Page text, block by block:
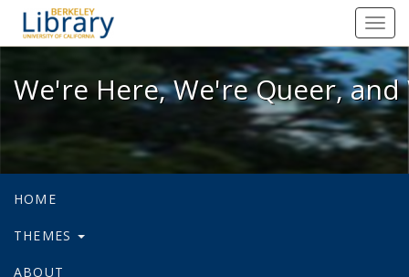
We're Here, We're Queer, and
We're Here, We're Queer,
HOME
THEMES
ABOUT